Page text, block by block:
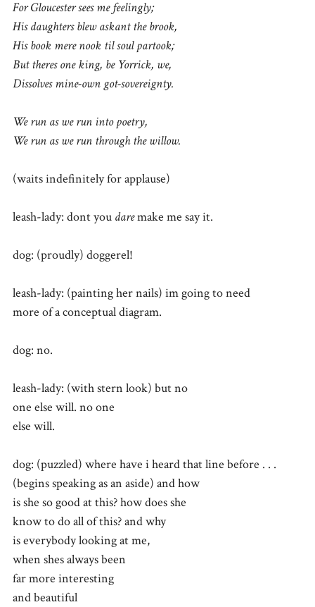
For Gloucester sees me feelingly;
His daughters blew askant the brook,
His book mere nook til soul partook;
But theres one king, be Yorrick, we,
Dissolves mine-own got-sovereignty.
We run as we run into poetry,
We run as we run through the willow.
(waits indefinitely for applause)
leash-lady: dont you daremake me say it.
dog: (proudly) doggerel!
leash-lady: (painting her nails) im going to need
more of a conceptual diagram.
dog: no.
leash-lady: (with stern look) but no
one else will. no one
else will.
dog: (puzzled) where have i heard that line before . . .
(begins speaking as an aside) and how
is she so good at this? how does she
know to do all of this? and why
is everybody looking at me,
when shes always been
far more interesting
and beautiful